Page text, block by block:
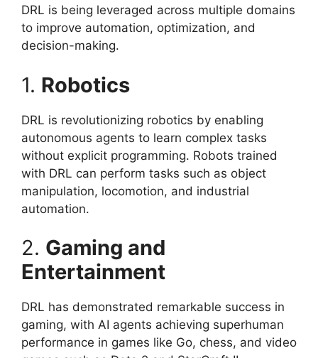
DRL is being leveraged across multiple domains
to improve automation, optimization, and
decision-making.
1. Robotics
DRL is revolutionizing robotics by enabling
autonomous agents to learn complex tasks
without explicit programming. Robots trained
with DRL can perform tasks such as object
manipulation, locomotion, and industrial
automation.
2. Gaming and
Entertainment
DRL has demonstrated remarkable success in
gaming, with AI agents achieving superhuman
performance in games like Go, chess, and video